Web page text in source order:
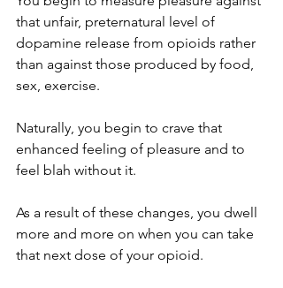
that unfair, preternatural level of
dopamine release from opioids rather
than against those produced by food,
sex, exercise.
Naturally, you begin to crave that
enhanced feeling of pleasure and to
feel blah without it.
As a result of these changes, you dwell
more and more on when you can take
that next dose of your opioid.